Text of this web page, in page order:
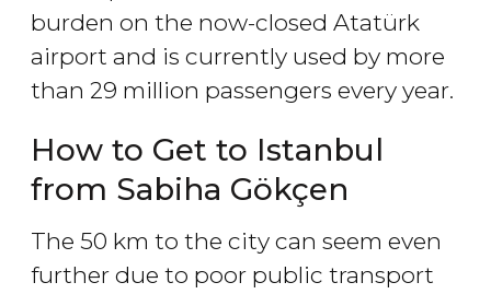
burden on the now-closed Atatürk
airport and is currently used by more
than 29 million passengers every year.
How to Get to Istanbul
from Sabiha Gökçen
The 50 km to the city can seem even
further due to poor public transport